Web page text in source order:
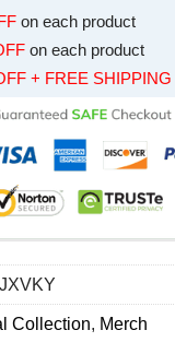
on each product
on each product
+ FREE SHIPPING
Collection, Merch